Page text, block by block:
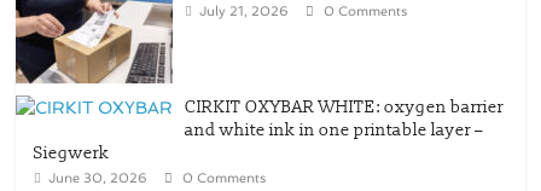
July 21, 2026 0 Comments
CIRKIT OXYBAR WHITE: oxygen barrier
and white ink in one printable layer –
Siegwerk
June 30, 2026 0 Comments